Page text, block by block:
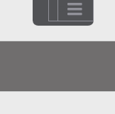
Go to...